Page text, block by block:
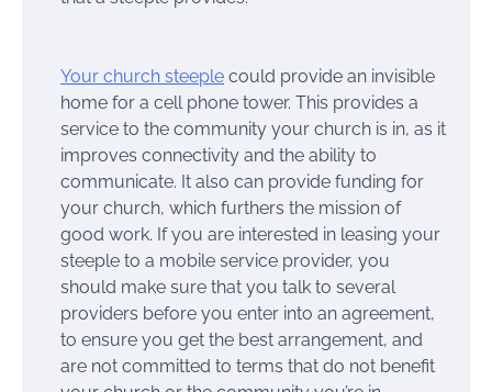
Your church steeple could provide an invisible
home for a cell phone tower. This provides a
service to the community your church is in, as it
improves connectivity and the ability to
communicate. It also can provide funding for
your church, which furthers the mission of
good work. If you are interested in leasing your
steeple to a mobile service provider, you
should make sure that you talk to several
providers before you enter into an agreement,
to ensure you get the best arrangement, and
are not committed to terms that do not benefit